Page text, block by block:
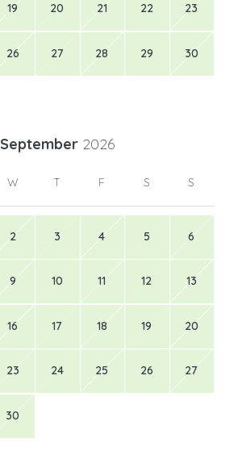
19 20 21 22 23
26 27 28 29 30
September 2026
W T F S S
2 3 4 5 6
9 10 11 12 13
16 17 18 19 20
23 24 25 26 27
30